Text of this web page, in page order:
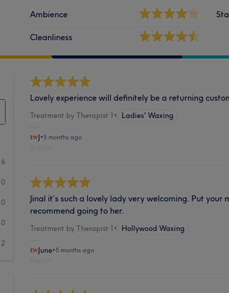
Ambience
Cleanliness
6
0
0
0
2
Lovely experience will definitely be a returning
Treatment by Therapist 1 • Ladies' Waxing
J•5 months ago
Jinal it’s such a lovely lady very welcoming. Put
recommend going to her.
Treatment by Therapist 1 • Hollywood Waxing
June•5 months ago